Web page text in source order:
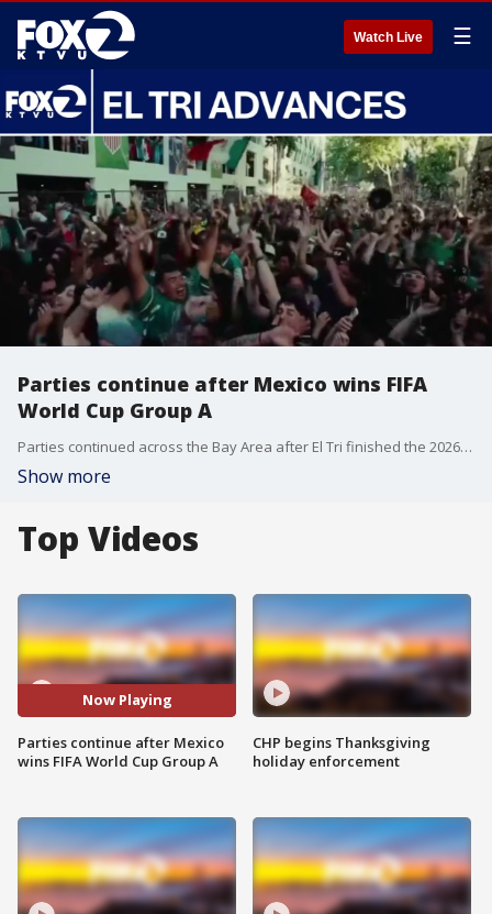
Watch Live ☰
Parties continue after Mexico wins FIFA
World Cup Group A
Parties continued across the Bay Area after El Tri finished the 2026 FIFA World Cup Group A with a perfect 3-0-0 record. Mexico advances to the Round of 32 after wins over South Africa, South Korea and Czechia.
Show more
Top Videos
Now Playing
Parties continue after Mexico
wins FIFA World Cup Group A
CHP begins Thanksgiving
holiday enforcement